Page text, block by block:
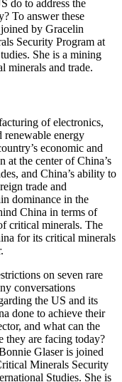
do to address the
To answer these
by Gracelin
Security Program at
She is a mining
minerals and trade.
of electronics,
renewable energy
economic and
at the center of China’s
and China’s ability to
trade and
dominance in the
China in terms of
critical minerals. The
for its critical minerals
on seven rare
conversations
the US and its
done to achieve their
and what can the
they are facing today?
Glaser is joined
Minerals Security
Studies. She is